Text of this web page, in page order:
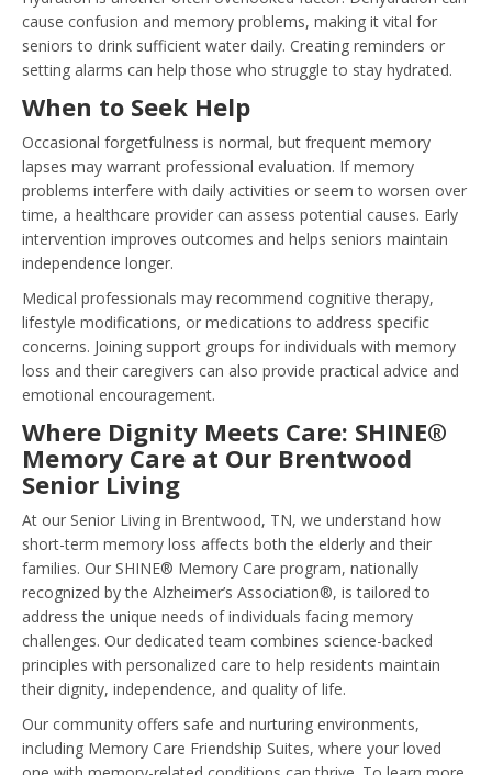
cause confusion and memory problems, making it vital for
seniors to drink sufficient water daily. Creating reminders or
setting alarms can help those who struggle to stay hydrated.
When to Seek Help
Occasional forgetfulness is normal, but frequent memory
lapses may warrant professional evaluation. If memory
problems interfere with daily activities or seem to worsen over
time, a healthcare provider can assess potential causes. Early
intervention improves outcomes and helps seniors maintain
independence longer.
Medical professionals may recommend cognitive therapy,
lifestyle modifications, or medications to address specific
concerns. Joining support groups for individuals with memory
loss and their caregivers can also provide practical advice and
emotional encouragement.
Where Dignity Meets Care: SHINE®
Memory Care at Our Brentwood
Senior Living
At our Senior Living in Brentwood, TN, we understand how
short-term memory loss affects both the elderly and their
families. Our SHINE® Memory Care program, nationally
recognized by the Alzheimer’s Association®, is tailored to
address the unique needs of individuals facing memory
challenges. Our dedicated team combines science-backed
principles with personalized care to help residents maintain
their dignity, independence, and quality of life.
Our community offers safe and nurturing environments,
including Memory Care Friendship Suites, where your loved